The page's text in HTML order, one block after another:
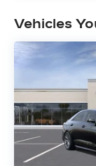
Vehicles